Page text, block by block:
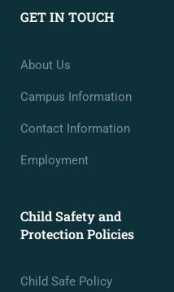
GET IN TOUCH
About Us
Campus Information
Contact Information
Employment
Child Safety and
Protection Policies
Child Safe Policy